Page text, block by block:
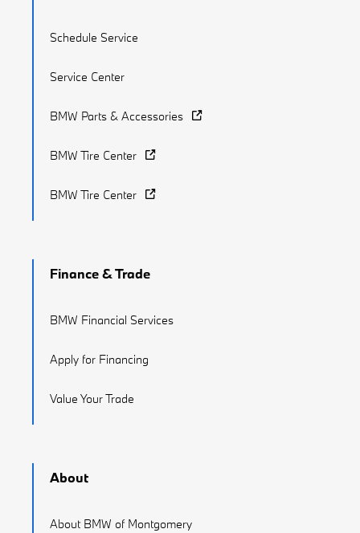
Schedule Service
Service Center
BMW Parts & Accessories
BMW Tire Center
BMW Tire Center
Finance & Trade
BMW Financial Services
Apply for Financing
Value Your Trade
About
About BMW of Montgomery